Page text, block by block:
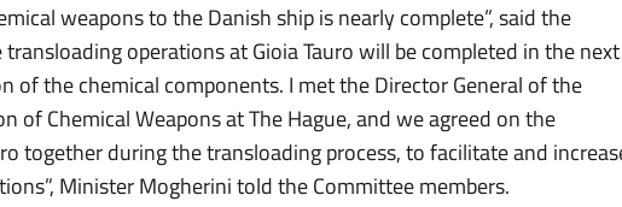
weapons to the Danish ship is nearly complete”, said the
transloading operations at Gioia Tauro will be completed in the next
of the chemical components. I met the Director General of the
of Chemical Weapons at The Hague, and we agreed on the
together during the transloading process, to facilitate and
Minister Mogherini told the Committee members.